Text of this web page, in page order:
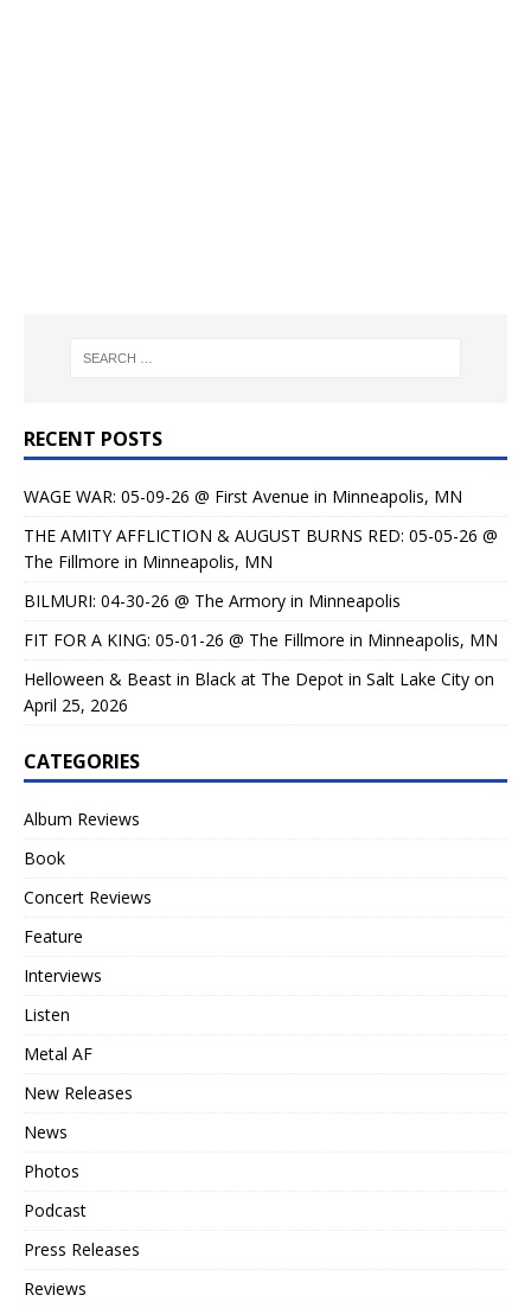
RECENT POSTS
WAGE WAR: 05-09-26 @ First Avenue in Minneapolis, MN
THE AMITY AFFLICTION & AUGUST BURNS RED: 05-05-26 @
The Fillmore in Minneapolis, MN
BILMURI: 04-30-26 @ The Armory in Minneapolis
FIT FOR A KING: 05-01-26 @ The Fillmore in Minneapolis, MN
Helloween & Beast in Black at The Depot in Salt Lake City on
April 25, 2026
CATEGORIES
Album Reviews
Book
Concert Reviews
Feature
Interviews
Listen
Metal AF
New Releases
News
Photos
Podcast
Press Releases
Reviews